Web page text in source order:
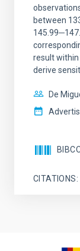
between
result
derive
De
CITATIONS